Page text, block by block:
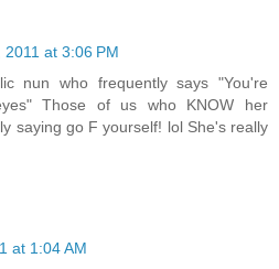
at 3:06 PM
nun who frequently says "You're
Those of us who KNOW her
saying go F yourself! lol She's really
at 1:04 AM